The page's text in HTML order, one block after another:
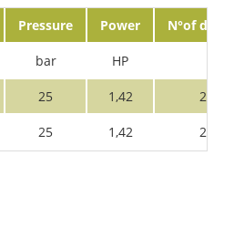
Pressure Power N°of
bar HP
25 1,42 2
25 1,42 2